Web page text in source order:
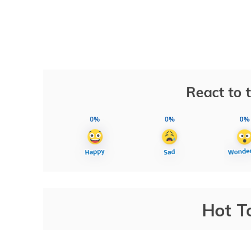
React to
0% 0% 0%
Hot